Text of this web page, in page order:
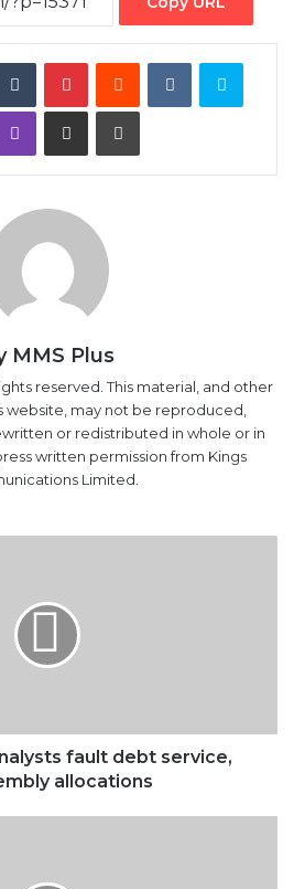
TumblrPinterestRedditVKontakteSkype
Viber Share via Email Print
MMS Plus
reserved. This material, and other
website, may not be reproduced,
or redistributed in whole or in
written permission from Kings
Limited.
fault debt service,
allocations